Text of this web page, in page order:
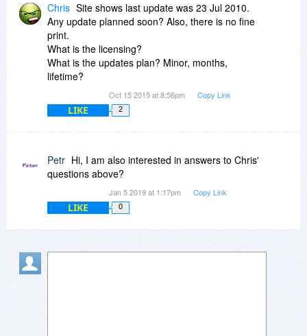
Chris Site shows last update was 23 Jul 2010.
Any update planned soon? Also, there is no fine
print.
What is the licensing?
What is the updates plan? Minor, months,
lifetime?
Oct 15 2015 at 8:56pm Copy Link
LIKE 2
Petr Hi, I am also interested in answers to Chris'
questions above?
Jan 5 2019 at 1:17pm Copy Link
LIKE 0